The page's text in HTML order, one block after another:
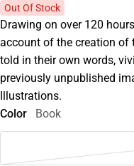
Out Of Stock
Drawing on over 120
account of the creation of
told in their own words,
previously unpublished
Illustrations.
Color
Book